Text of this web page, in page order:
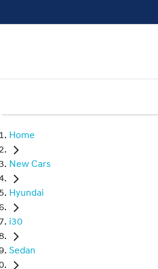
Home
New Cars
Hyundai
i30
Sedan